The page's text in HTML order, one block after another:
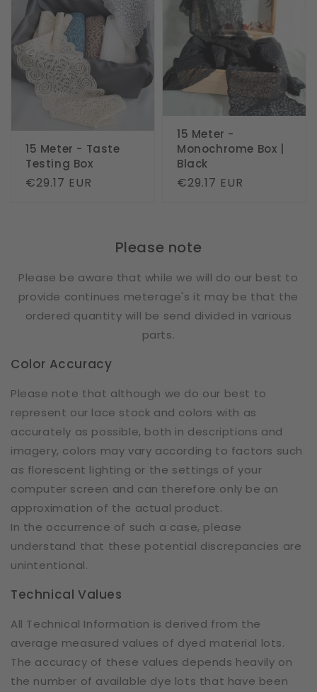
15 Meter - Taste
Testing Box
Regular
€29.17 EUR
15 Meter -
Monochrome Box |
Black
Regular
€29.17 EUR
Please note
Please be aware that while we will do our best to
provide continues meterage's it may be that the
ordered quantity will be send divided in various
parts.
Color Accuracy
Please note that although we do our best to
represent our lace stock and colors with as
accurately as possible, both in descriptions and
imagery, colors may vary according to factors such
as florescent lighting or the settings of your
computer screen and can therefore only be an
approximation of the actual product.
In the occurrence of such a case, please
understand that these potential discrepancies are
unintentional.
Technical Values
All Technical Information is derived from the
average measured values of dyed material lots.
The accuracy of these values depends heavily on
the number of available dye lots that have been